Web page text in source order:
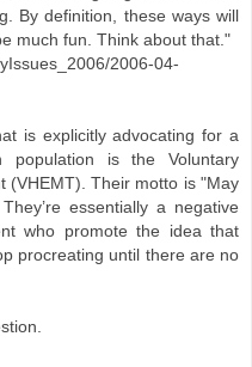
By definition, these ways will
much fun. Think about that."
2006-04-
is explicitly advocating for a
population is the Voluntary
(VHEMT). Their motto is "May
essentially a negative
who promote the idea that
procreating until there are no